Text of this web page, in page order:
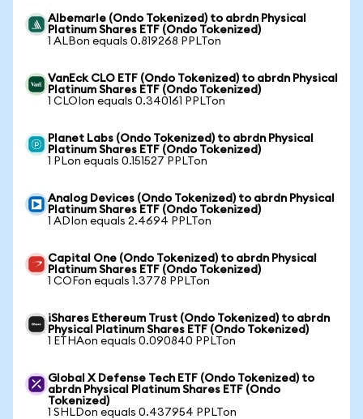
Albemarle (Ondo Tokenized) to abrdn Physical
Platinum Shares ETF (Ondo Tokenized)
1 ALBon equals 0.819268 PPLTon
VanEck CLO ETF (Ondo Tokenized) to abrdn Physical
Platinum Shares ETF (Ondo Tokenized)
1 CLOIon equals 0.340161 PPLTon
Planet Labs (Ondo Tokenized) to abrdn Physical
Platinum Shares ETF (Ondo Tokenized)
1 PLon equals 0.151527 PPLTon
Analog Devices (Ondo Tokenized) to abrdn Physical
Platinum Shares ETF (Ondo Tokenized)
1 ADIon equals 2.4694 PPLTon
Capital One (Ondo Tokenized) to abrdn Physical
Platinum Shares ETF (Ondo Tokenized)
1 COFon equals 1.3778 PPLTon
iShares Ethereum Trust (Ondo Tokenized) to abrdn
Physical Platinum Shares ETF (Ondo Tokenized)
1 ETHAon equals 0.090840 PPLTon
Global X Defense Tech ETF (Ondo Tokenized) to
abrdn Physical Platinum Shares ETF (Ondo
Tokenized)
1 SHLDon equals 0.437954 PPLTon